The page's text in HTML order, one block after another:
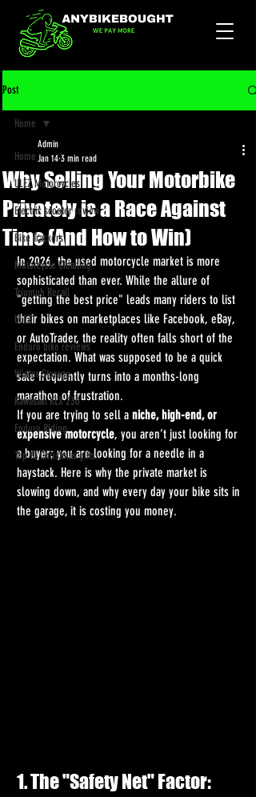
Post
Home
ULEZ Motorcycles
Electric scooter review
Bike Trackers
Motorcycle Cleaning
Triumph Recall
ULEZ
Enduro bike reviews
Winter Storage
Kawasaki KLX 230
Enduro Riding
Top 10 Christmas gifts
Home
Why Selling Your Motorbike
Privately is a Race Against
Time (And How to Win)
Admin
Jan 14 3 min read
In 2026, the used motorcycle market is more
sophisticated than ever. While the allure of
"getting the best price" leads many riders to list
their bikes on marketplaces like Facebook, eBay,
or AutoTrader, the reality often falls short of the
expectation. What was supposed to be a quick
sale frequently turns into a months-long
marathon of frustration.
If you are trying to sell a niche, high-end, or
expensive motorcycle, you aren’t just looking for
a buyer; you are looking for a needle in a
haystack. Here is why the private market is
slowing down, and why every day your bike sits in
the garage, it is costing you money.
1. The "Safety Net" Factor: